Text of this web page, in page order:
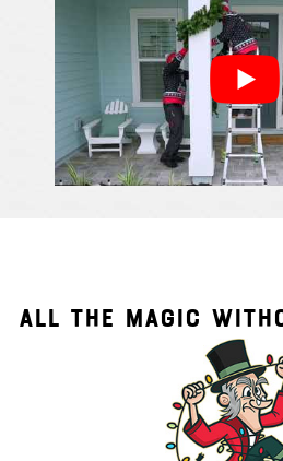
ALL THE MAGIC